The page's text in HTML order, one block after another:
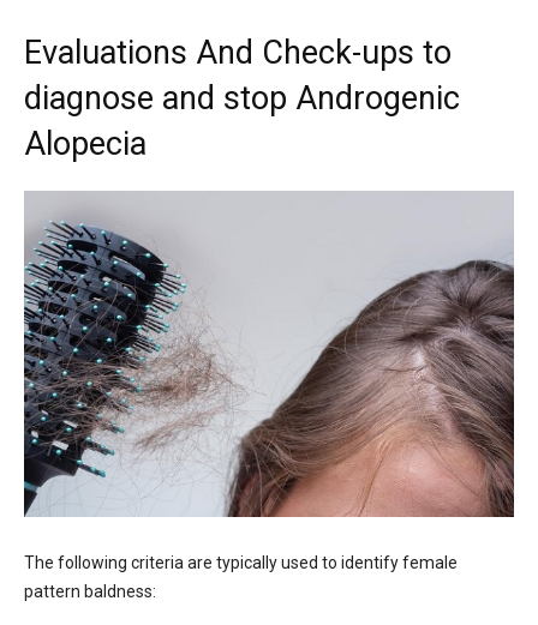
Evaluations And Check-ups to
diagnose and stop Androgenic
Alopecia
The following criteria are typically used to identify female
pattern baldness: